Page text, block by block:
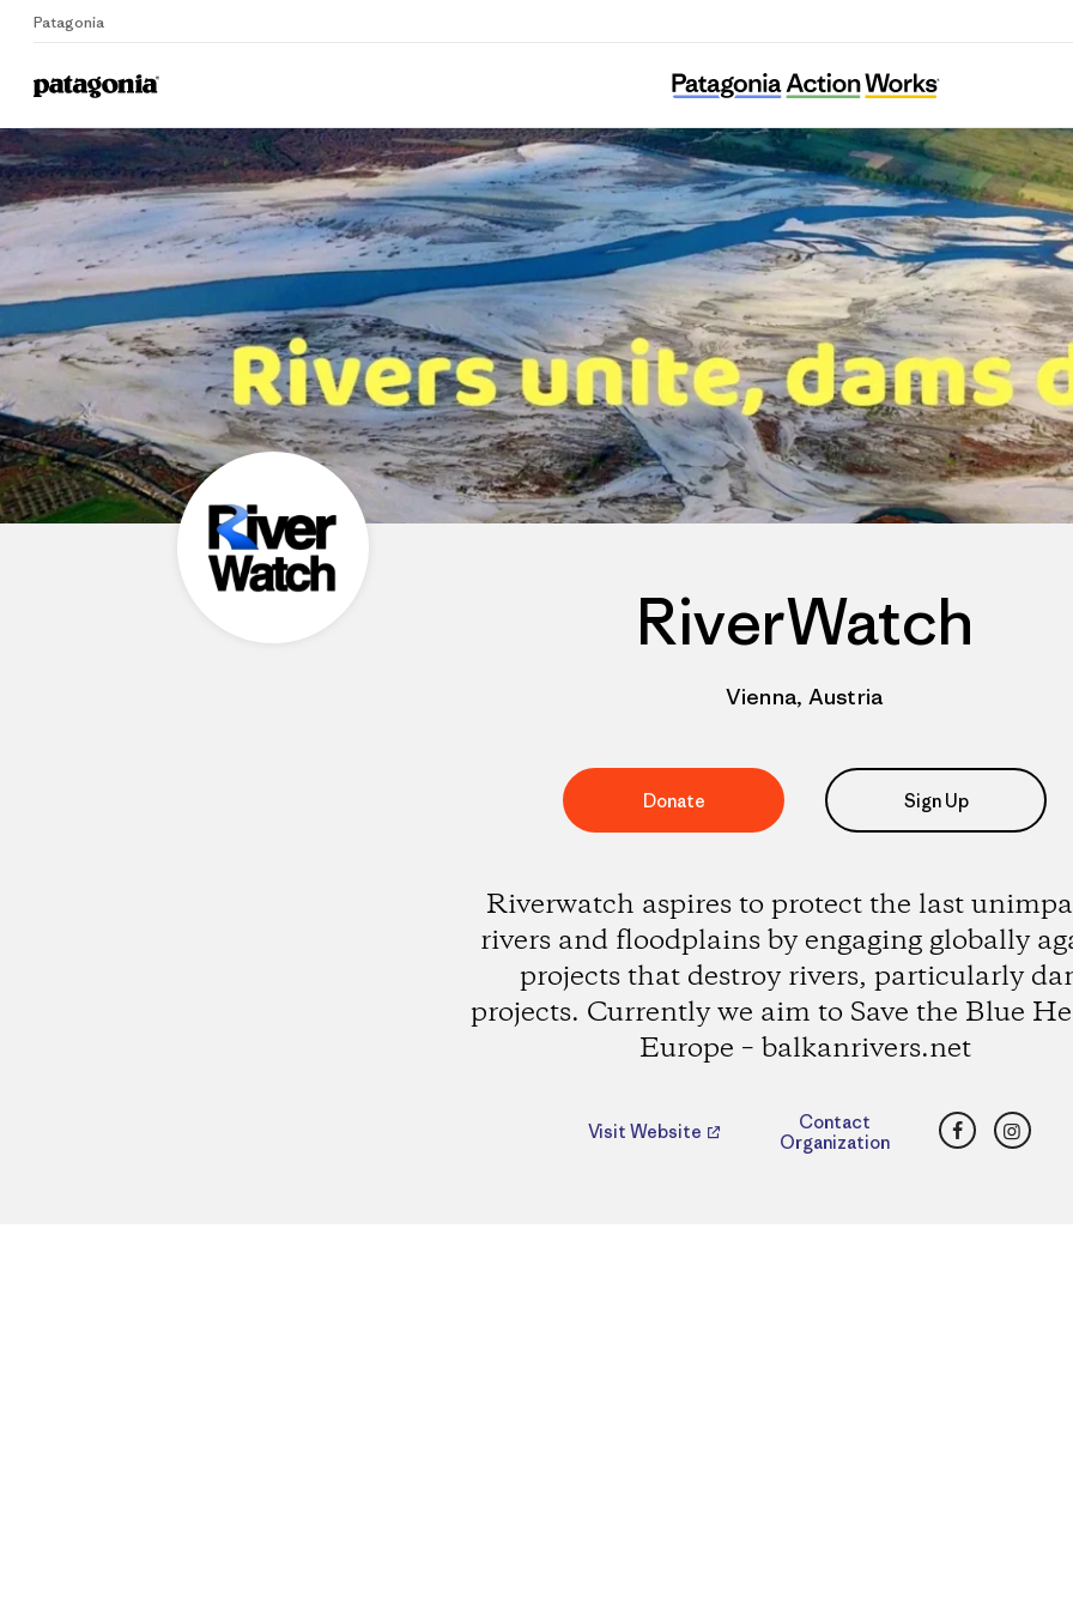
Patagonia
Home
RiverWatch
RiverWatch
Vienna, Austria
Donate Sign Up
Riverwatch aspires to protect the last
rivers and floodplains by engaging globally
projects that destroy rivers, particularly
projects. Currently we aim to Save the Blue
Europe – balkanrivers.net
Visit Website
Contact
Organization
Facebook